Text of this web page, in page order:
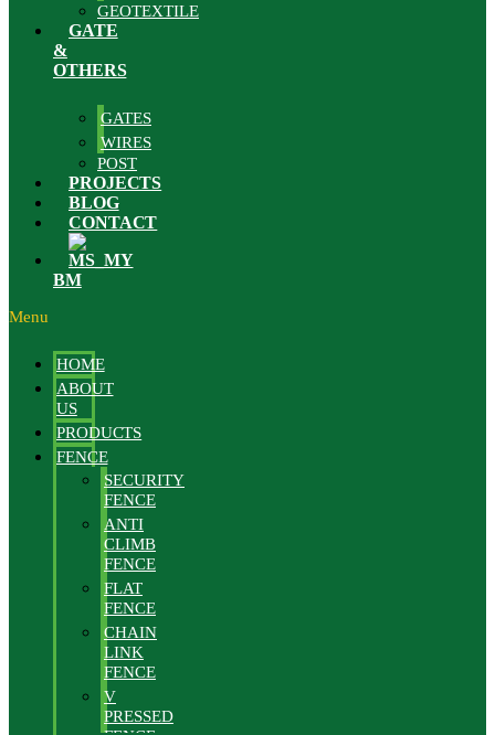
GEOTEXTILE
GATE
&
OTHERS
GATES
WIRES
POST
PROJECTS
BLOG
CONTACT
BM
Menu
HOME
ABOUT
US
PRODUCTS
FENCE
SECURITY
FENCE
ANTI
CLIMB
FENCE
FLAT
FENCE
CHAIN
LINK
FENCE
V
PRESSED